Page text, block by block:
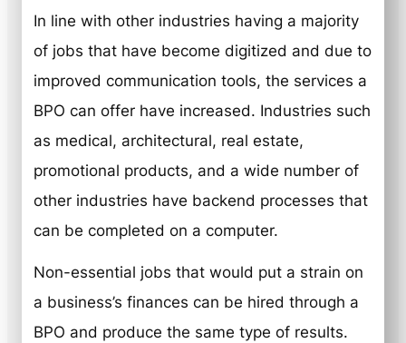
In line with other industries having a majority
of jobs that have become digitized and due to
improved communication tools, the services a
BPO can offer have increased. Industries such
as medical, architectural, real estate,
promotional products, and a wide number of
other industries have backend processes that
can be completed on a computer.
Non-essential jobs that would put a strain on
a business’s finances can be hired through a
BPO and produce the same type of results.